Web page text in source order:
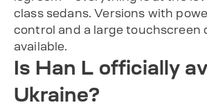
class sedans. Versions with
control and a large touchscreen
available.
Is Han L officially
Ukraine?